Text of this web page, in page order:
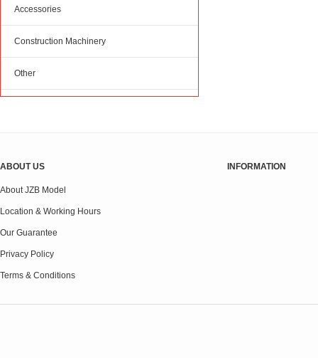
Accessories
Construction Machinery
Other
ABOUT US
About JZB Model
Location & Working Hours
Our Guarantee
Privacy Policy
Terms & Conditions
INFORMATION